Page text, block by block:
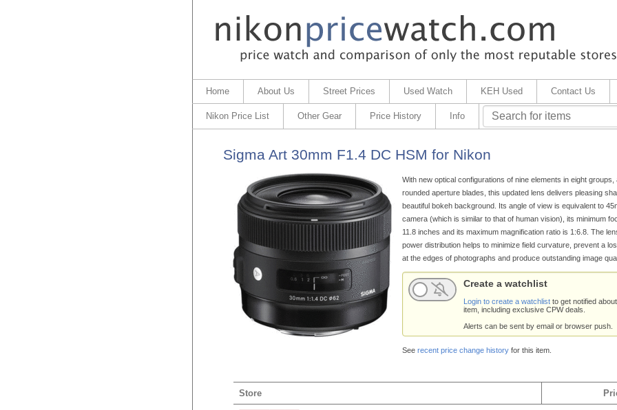
Home About Us Street Prices Used Watch KEH Used Contact Us
Nikon Price List Other Gear Price History Info
Sigma Art 30mm F1.4 DC HSM for Nikon
With new optical configurations of nine elements in eight groups,
rounded aperture blades, this updated lens delivers pleasing
beautiful bokeh background. Its angle of view is equivalent to
camera (which is similar to that of human vision), its minimum
11.8 inches and its maximum magnification ratio is 1:6.8. The
power distribution helps to minimize field curvature, prevent a
at the edges of photographs and produce outstanding image
Create a watchlist
Login to create a watchlistto get notified
item, including exclusive CPW deals.
Alerts can be sent by email or browser push.
See recent price change historyfor this item.
Store